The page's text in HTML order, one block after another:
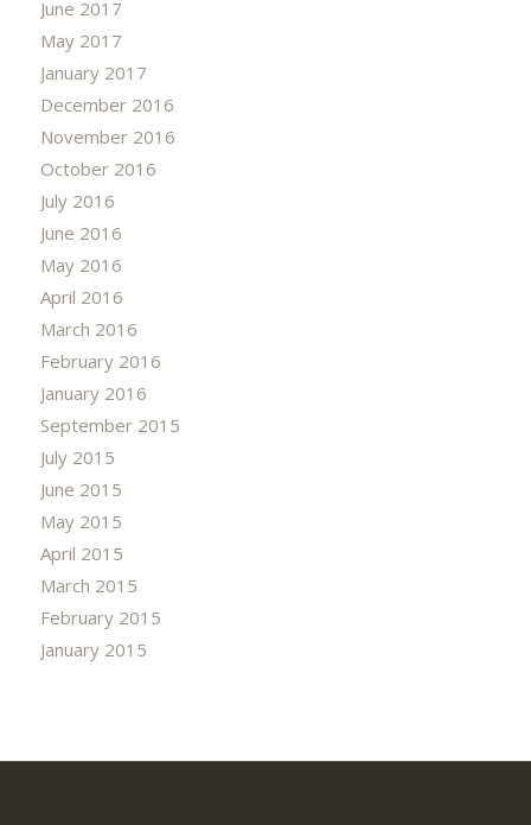
June 2017
May 2017
January 2017
December 2016
November 2016
October 2016
July 2016
June 2016
May 2016
April 2016
March 2016
February 2016
January 2016
September 2015
July 2015
June 2015
May 2015
April 2015
March 2015
February 2015
January 2015